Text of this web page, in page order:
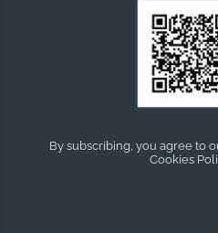
By subscribing, you agree to
Cookies